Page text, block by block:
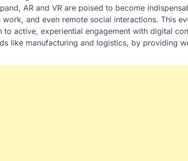
AR and VR are poised to become
and even remote social interactions. This
active, experiential engagement with digital
like manufacturing and logistics, by providing